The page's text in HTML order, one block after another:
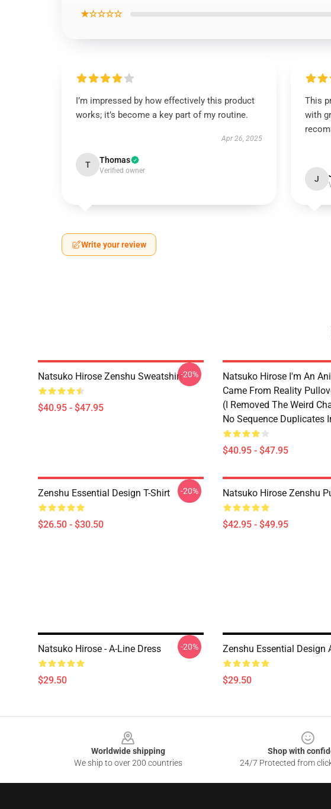
★☆☆☆☆
I’m impressed by how effectively this product
works; it’s become a key part of my routine.
Apr 26, 2025
T Thomas
Verified owner
This
with
J
Write your review
Natsuko Hirose Zenshu Sweatshirt
$40.95 - $47.95
-20%
Natsuko Hirose I'm An
Came From Reality
(I Removed The Weird
No Sequence Duplicates
$40.95 - $47.95
Zenshu Essential Design T-Shirt
$26.50 - $30.50
-20% Natsuko Hirose Zenshu
$42.95 - $49.95
Natsuko Hirose - A-Line Dress
$29.50
-20% Zenshu Essential Design
$29.50
Worldwide shipping
We ship to over 200 countries
Shop with
24/7 Protected from